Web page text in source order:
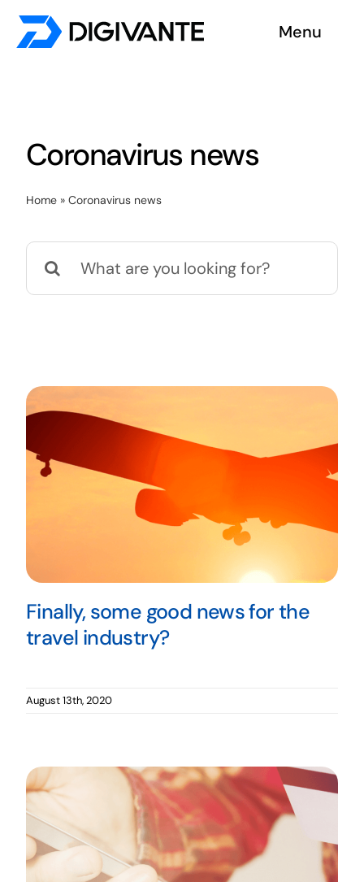
Skip
Menu
Contact us
Coronavirus news
Home» Coronavirus news
Search
for:
Finally, some good news for the
travel industry?
August 13th, 2020